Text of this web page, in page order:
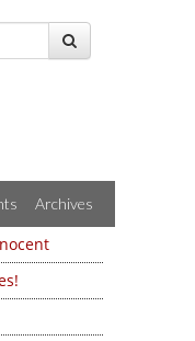
Archives